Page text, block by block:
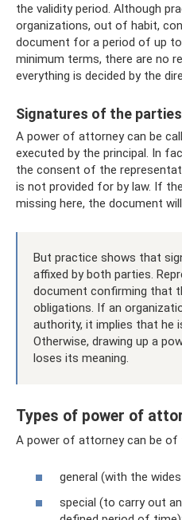
the validity period. Although
organizations, out of habit,
document for a period of up
minimum terms, there are no
everything is decided by the
Signatures of the parties
A power of attorney can be
executed by the principal. In
the consent of the
is not provided for by law. If
missing here, the document
But practice shows that
affixed by both parties.
document confirming that
obligations. If an
authority, it implies that he
Otherwise, drawing up a
loses its meaning.
Types of power of
A power of attorney can be of
general (with the
special (to carry out